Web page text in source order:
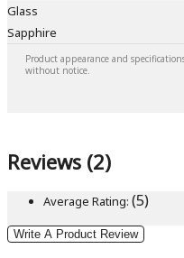
Glass
Sapphire
Product appearance and
without notice.
Reviews (2)
Average Rating: (5)
Write A Product Review